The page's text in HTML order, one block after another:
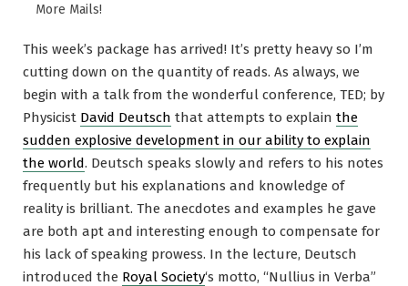
More Mails!
This week’s package has arrived! It’s pretty heavy so I’m
cutting down on the quantity of reads. As always, we
begin with a talk from the wonderful conference, TED; by
Physicist David Deutsch that attempts to explain the
sudden explosive development in our ability to explain
the world. Deutsch speaks slowly and refers to his notes
frequently but his explanations and knowledge of
reality is brilliant. The anecdotes and examples he gave
are both apt and interesting enough to compensate for
his lack of speaking prowess. In the lecture, Deutsch
introduced the Royal Society‘s motto, “Nullius in Verba”